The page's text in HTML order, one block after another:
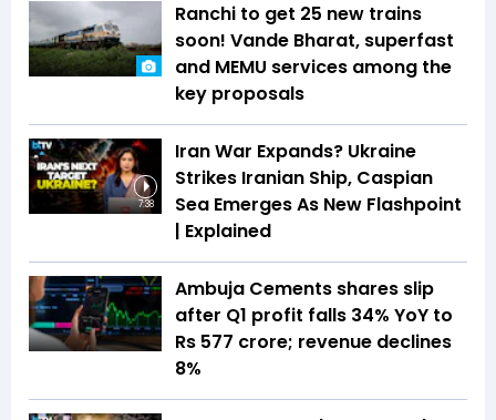
Ranchi to get 25 new trains
soon! Vande Bharat, superfast
and MEMU services among the
key proposals
7:38
Iran War Expands? Ukraine
Strikes Iranian Ship, Caspian
Sea Emerges As New Flashpoint
| Explained
Ambuja Cements shares slip
after Q1 profit falls 34% YoY to
Rs 577 crore; revenue declines
8%